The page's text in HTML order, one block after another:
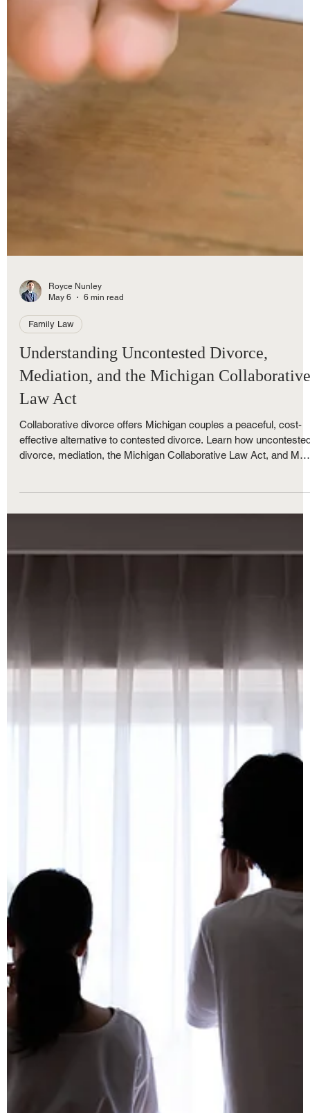
Royce Nunley
May 6
Family Law
Understanding Uncontested Divorce,
Law Act
Collaborative divorce offers Michigan couples a peaceful, cost-
divorce, mediation, the Michigan Collaborative Law Act, and